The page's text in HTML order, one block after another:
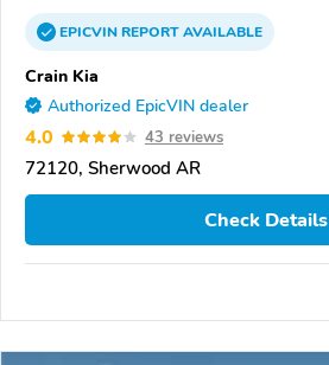
EPICVINREPORTAVAILABLE
Crain Kia
Authorized EpicVIN dealer
4.0 43 reviews
72120, Sherwood AR
Check Details